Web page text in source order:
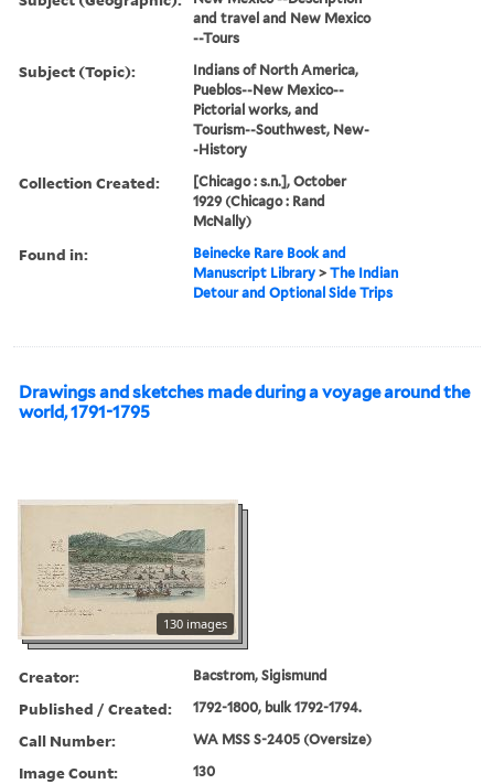
and travel and New Mexico
--Tours
Subject (Topic):
Indians of North America,
Pueblos--New Mexico--
Pictorial works, and
Tourism--Southwest, New-
-History
Collection Created:
[Chicago : s.n.], October
1929 (Chicago : Rand
McNally)
Found in:
Beinecke Rare Book and
Manuscript Library >The Indian
Detour and Optional Side Trips
Drawings and sketches made during a voyage around the
world, 1791-1795
130 images
Creator: Bacstrom, Sigismund
Published / Created: 1792-1800, bulk 1792-1794.
Call Number: WA MSS S-2405 (Oversize)
Image Count: 130